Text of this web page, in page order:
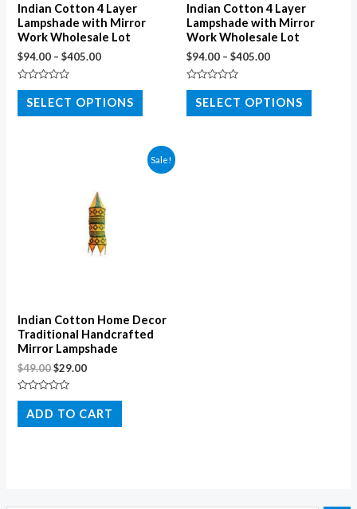
Indian Cotton 4 Layer
Lampshade with Mirror
Work Wholesale Lot
$94.00 –$405.00
Rated
out
of
SELECT OPTIONS
Indian Cotton 4 Layer
Lampshade with Mirror
Work Wholesale Lot
$94.00 – $405.00
Rated
out
of
SELECT OPTIONS
Sale!
Indian Cotton Home Decor
Traditional Handcrafted
Mirror Lampshade
$49.00$29.00
Rated
out
of
ADD TO CART